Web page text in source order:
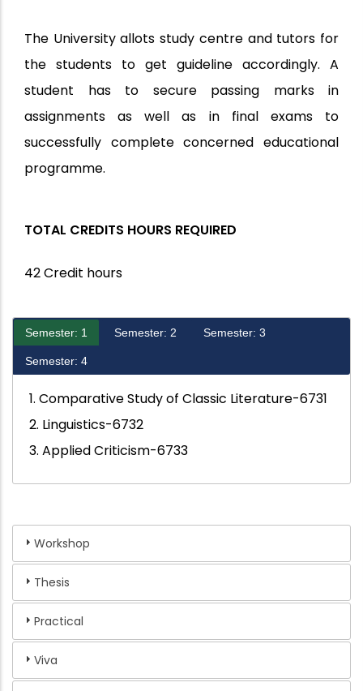
The University allots study centre and tutors for
the students to get guideline accordingly. A
student has to secure passing marks in
assignments as well as in final exams to
successfully complete concerned educational
programme.
TOTAL CREDITS HOURS REQUIRED
42 Credit hours
Semester: 1 Semester: 2 Semester: 3
Semester: 4
1. Comparative Study of Classic Literature-6731
2. Linguistics-6732
3. Applied Criticism-6733
Workshop
Thesis
Practical
Viva